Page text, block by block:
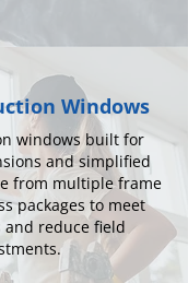
Windows
windows built for
and simplified
from multiple frame
packages to meet
and reduce field